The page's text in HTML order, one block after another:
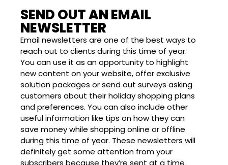
SEND OUT AN EMAIL
NEWSLETTER
Email newsletters are one of the best ways to
reach out to clients during this time of year.
You can use it as an opportunity to highlight
new content on your website, offer exclusive
solution packages or send out surveys asking
customers about their holiday shopping plans
and preferences. You can also include other
useful information like tips on how they can
save money while shopping online or offline
during this time of year. These newsletters will
definitely get some attention from your
subscribers because they’re sent at a time